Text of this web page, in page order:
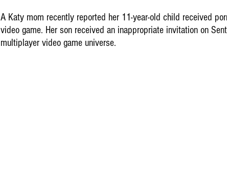
A Katy mom recently reported her 11-year-old child received
video game. Her son received an inappropriate invitation on
multiplayer video game universe.